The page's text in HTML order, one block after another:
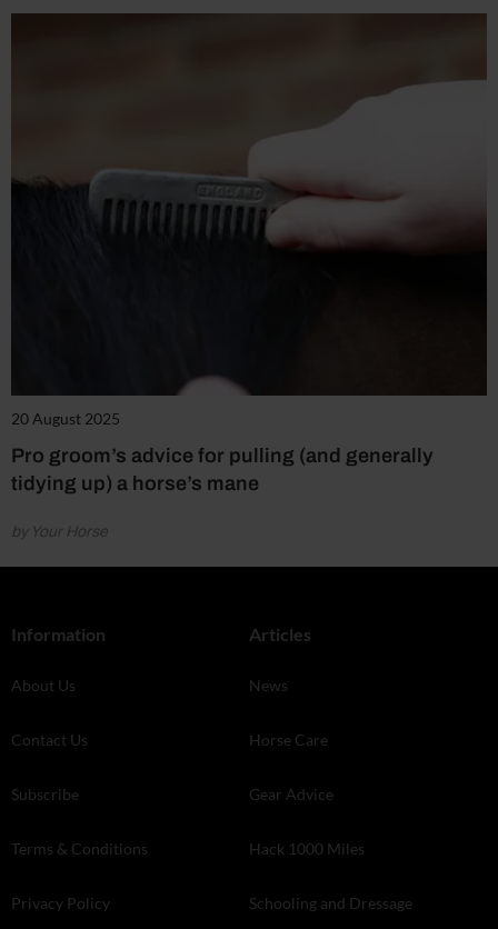
20 August 2025
Pro groom’s advice for pulling (and generally
tidying up) a horse’s mane
by Your Horse
Information
About Us
Contact Us
Subscribe
Terms & Conditions
Privacy Policy
Articles
News
Horse Care
Gear Advice
Hack 1000 Miles
Schooling and Dressage